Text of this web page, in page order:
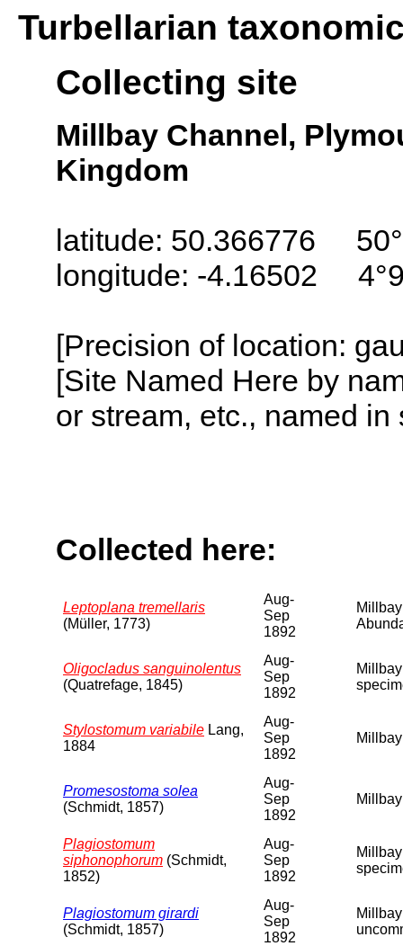
Turbellarian
Collecting site
Millbay Channel,
Kingdom
latitude: 50.366776
longitude: -4.16502
[Precision of location:
[Site Named Here by
or stream, etc., named
Collected here:
Leptoplana tremellaris
(Müller, 1773)
Aug-
Sep
1892
Oligocladus sanguinolentus
(Quatrefage, 1845)
Aug-
Sep
1892
Stylostomum variabile Lang,
1884
Aug-
Sep
1892
Promesostoma solea
(Schmidt, 1857)
Aug-
Sep
1892
Plagiostomum
siphonophorum (Schmidt,
1852)
Aug-
Sep
1892
Plagiostomum girardi
(Schmidt, 1857)
Aug-
Sep
1892